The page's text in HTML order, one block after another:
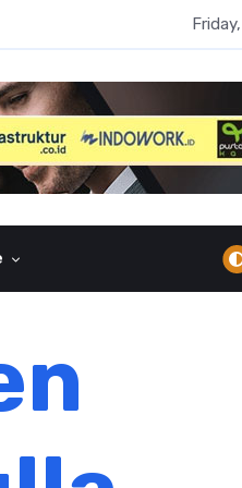
Naik 87 Persen, Arus Kas